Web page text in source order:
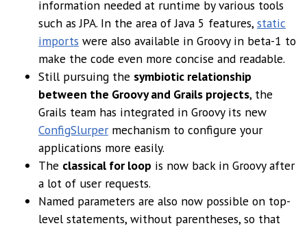
information needed at runtime by various tools
such as JPA. In the area of Java 5 features, static
imports were also available in Groovy in beta-1 to
make the code even more concise and readable.
Still pursuing the symbiotic relationship
between the Groovy and Grails projects, the
Grails team has integrated in Groovy its new
ConfigSlurper mechanism to configure your
applications more easily.
The classical for loop is now back in Groovy after
a lot of user requests.
Named parameters are also now possible on top-
level statements, without parentheses, so that